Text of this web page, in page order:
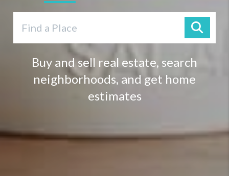
Buy and sell real estate, search
neighborhoods, and get home
estimates